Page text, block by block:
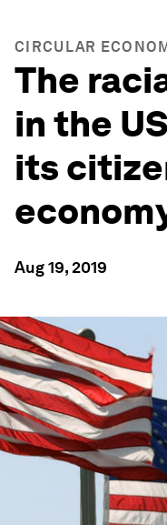
CIRCULAR
The
in the
its
Aug 19, 2019